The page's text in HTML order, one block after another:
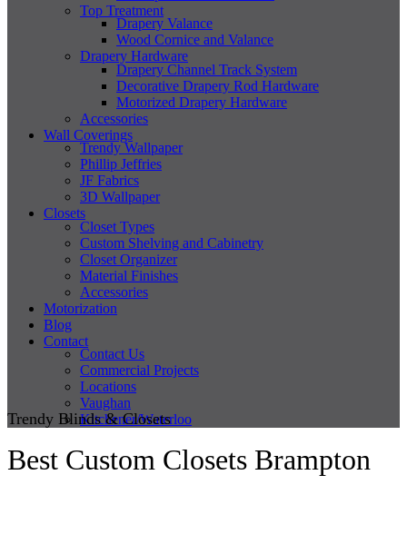
Top Treatment
Drapery Valance
Wood Cornice and Valance
Drapery Hardware
Drapery Channel Track System
Decorative Drapery Rod Hardware
Motorized Drapery Hardware
Accessories
Wall Coverings
Trendy Wallpaper
Phillip Jeffries
JF Fabrics
3D Wallpaper
Closets
Closet Types
Custom Shelving and Cabinetry
Closet Organizer
Material Finishes
Accessories
Motorization
Blog
Contact
Contact Us
Commercial Projects
Locations
Vaughan
Kitchener/Waterloo
Trendy Blinds & Closets
Best Custom Closets Brampton